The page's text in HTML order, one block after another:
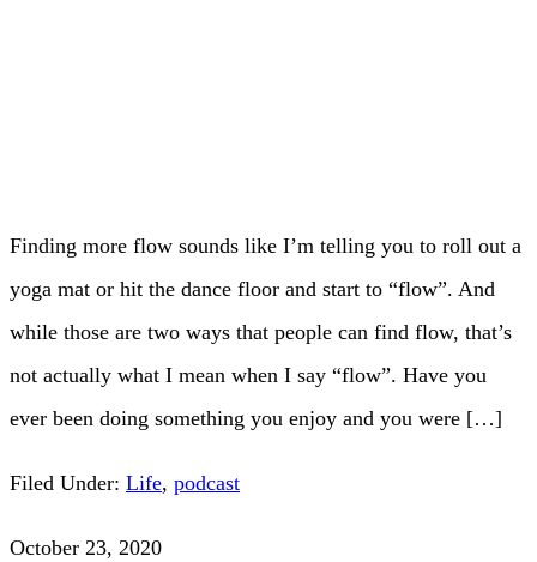
Finding more flow sounds like I’m telling you to roll out a
yoga mat or hit the dance floor and start to “flow”. And
while those are two ways that people can find flow, that’s
not actually what I mean when I say “flow”. Have you
ever been doing something you enjoy and you were […]
Filed Under: Life, podcast
October 23, 2020